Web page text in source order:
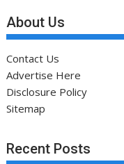
About Us
Contact Us
Advertise Here
Disclosure Policy
Sitemap
Recent Posts